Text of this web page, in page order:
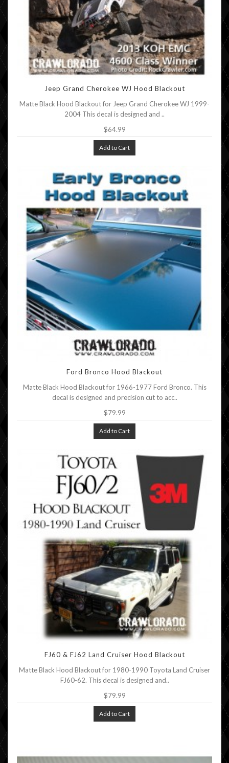
Jeep Grand Cherokee WJ Hood Blackout
Matte Black Hood Blackout for Jeep Grand Cherokee WJ 1999-
2004 This decal is designed and ..
$64.99
Add to Cart
Ford Bronco Hood Blackout
Matte Black Hood Blackout for 1966-1977 Ford Bronco. This
decal is designed and precision cut to acc..
$79.99
Add to Cart
FJ60 & FJ62 Land Cruiser Hood Blackout
Matte Black Hood Blackout for 1980-1990 Toyota Land Cruiser
FJ60-62. This decal is designed and..
$79.99
Add to Cart